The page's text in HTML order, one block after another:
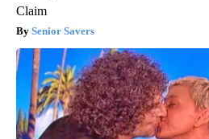
Claim
Senior Savers